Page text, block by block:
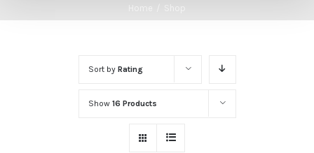
Home Shop
Sort by Rating
Show 16 Products